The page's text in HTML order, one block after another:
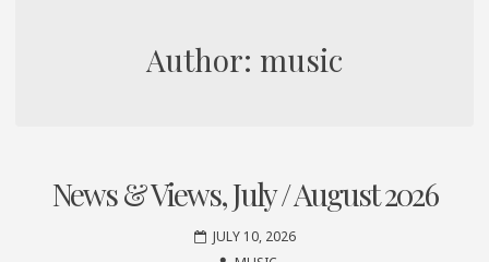
Author: music
News & Views, July / August 2026
JULY 10, 2026